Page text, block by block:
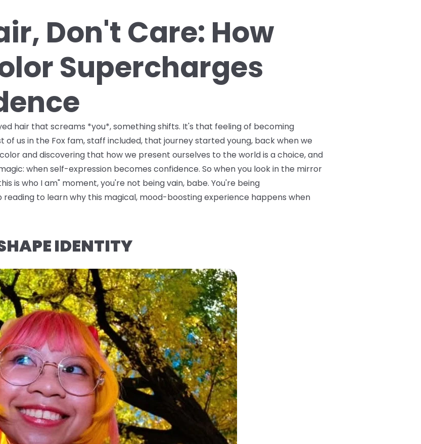
Don't Care: How
Supercharges
hair that screams *you*, something shifts. It's that feeling of becoming
us in the Fox fam, staff included, that journey started young, back when we
and discovering that how we present ourselves to the world is a choice, and
when self-expression becomes confidence. So when you look in the mirror
is who I am" moment, you're not being vain, babe. You're being
to learn why this magical, mood-boosting experience happens when
IDENTITY